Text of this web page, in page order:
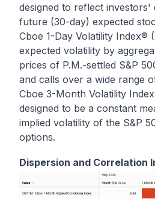
designed to reflect
future (30-day) expected
Cboe 1-Day Volatility Index®
expected volatility by
prices of P.M.-settled S&P
and calls over a wide range
Cboe 3-Month Volatility Index
designed to be a constant
implied volatility of the S&P
options.
Dispersion and Correlation